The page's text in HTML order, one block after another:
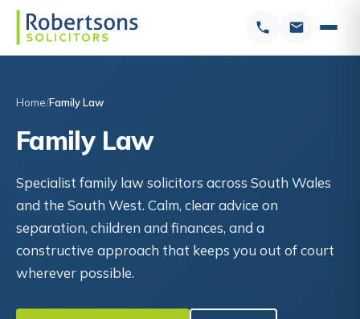
Home Family Law
Family Law
Specialist family law solicitors across South Wales
and the South West. Calm, clear advice on
separation, children and finances, and a
constructive approach that keeps you out of court
wherever possible.